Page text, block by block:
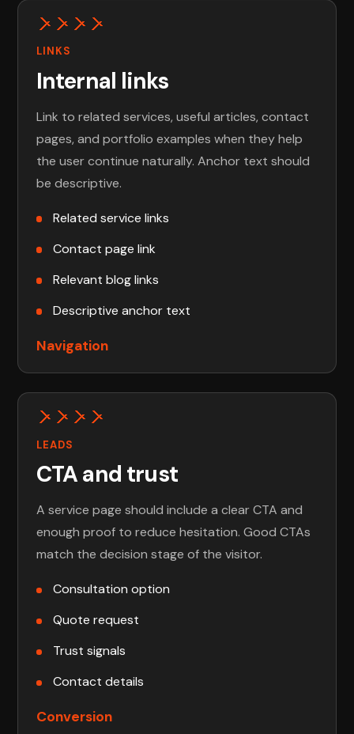
LINKS
Internal links
Link to related services, useful articles, contact
pages, and portfolio examples when they help
the user continue naturally. Anchor text should
be descriptive.
Related service links
Contact page link
Relevant blog links
Descriptive anchor text
Navigation
LEADS
CTA and trust
A service page should include a clear CTA and
enough proof to reduce hesitation. Good CTAs
match the decision stage of the visitor.
Consultation option
Quote request
Trust signals
Contact details
Conversion